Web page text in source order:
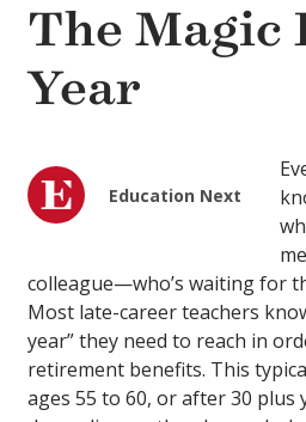
The Magic
Year
Education Next
colleague—who’s waiting for
Most late-career teachers
year” they need to reach in
retirement benefits. This
ages 55 to 60, or after 30 plus